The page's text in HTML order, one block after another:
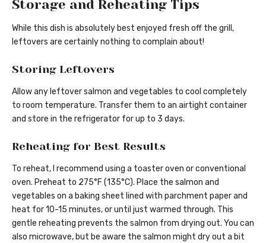
Storage and Reheating Tips
While this dish is absolutely best enjoyed fresh off the grill,
leftovers are certainly nothing to complain about!
Storing Leftovers
Allow any leftover salmon and vegetables to cool completely
to room temperature. Transfer them to an airtight container
and store in the refrigerator for up to 3 days.
Reheating for Best Results
To reheat, I recommend using a toaster oven or conventional
oven. Preheat to 275°F (135°C). Place the salmon and
vegetables on a baking sheet lined with parchment paper and
heat for 10-15 minutes, or until just warmed through. This
gentle reheating prevents the salmon from drying out. You can
also microwave, but be aware the salmon might dry out a bit